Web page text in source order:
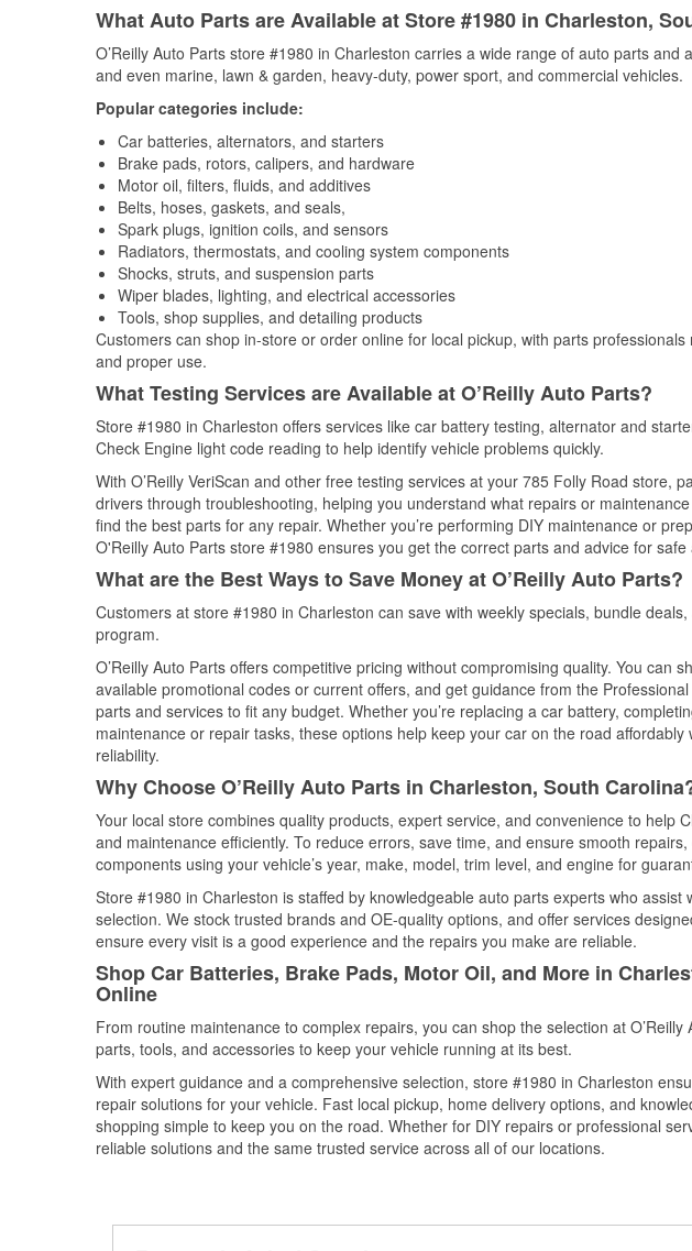
What Auto Parts are Available at Store #1980 in Charleston,
O’Reilly Auto Parts store #1980 in Charleston carries a wide range of auto parts and
and even marine, lawn & garden, heavy-duty, power sport, and commercial vehicles.
Popular categories include:
Car batteries, alternators, and starters
Brake pads, rotors, calipers, and hardware
Motor oil, filters, fluids, and additives
Belts, hoses, gaskets, and seals,
Spark plugs, ignition coils, and sensors
Radiators, thermostats, and cooling system components
Shocks, struts, and suspension parts
Wiper blades, lighting, and electrical accessories
Tools, shop supplies, and detailing products
Customers can shop in-store or order online for local pickup, with parts
and proper use.
What Testing Services are Available at O’Reilly Auto Parts?
Store #1980 in Charleston offers services like car battery testing, alternator and
Check Engine light code reading to help identify vehicle problems quickly.
With O’Reilly VeriScan and other free testing services at your 785 Folly Road store,
drivers through troubleshooting, helping you understand what repairs or
find the best parts for any repair. Whether you’re performing DIY maintenance or
O'Reilly Auto Parts store #1980 ensures you get the correct parts and advice for
What are the Best Ways to Save Money at O’Reilly Auto Parts?
Customers at store #1980 in Charleston can save with weekly specials, bundle deals,
program.
O’Reilly Auto Parts offers competitive pricing without compromising quality. You can
available promotional codes or current offers, and get guidance from the
parts and services to fit any budget. Whether you’re replacing a car battery,
maintenance or repair tasks, these options help keep your car on the road affordably
reliability.
Why Choose O’Reilly Auto Parts in Charleston, South
Your local store combines quality products, expert service, and convenience to help
and maintenance efficiently. To reduce errors, save time, and ensure smooth
components using your vehicle’s year, make, model, trim level, and engine for
Store #1980 in Charleston is staffed by knowledgeable auto parts experts who assist
selection. We stock trusted brands and OE-quality options, and offer services
ensure every visit is a good experience and the repairs you make are reliable.
Shop Car Batteries, Brake Pads, Motor Oil, and More in
Online
From routine maintenance to complex repairs, you can shop the selection at
parts, tools, and accessories to keep your vehicle running at its best.
With expert guidance and a comprehensive selection, store #1980 in Charleston
repair solutions for your vehicle. Fast local pickup, home delivery options, and
shopping simple to keep you on the road. Whether for DIY repairs or professional
reliable solutions and the same trusted service across all of our locations.